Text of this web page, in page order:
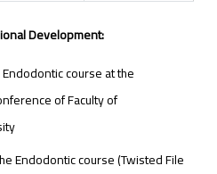
Development:
course at the
of Faculty of
Endodontic course (Twisted File